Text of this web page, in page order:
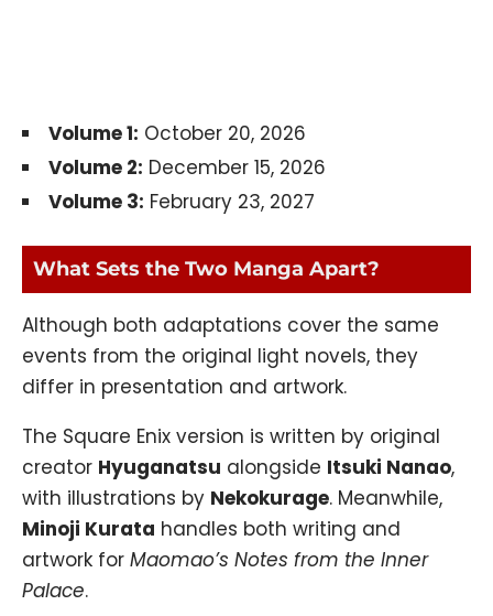
Volume 1: October 20, 2026
Volume 2: December 15, 2026
Volume 3: February 23, 2027
What Sets the Two Manga Apart?
Although both adaptations cover the same
events from the original light novels, they
differ in presentation and artwork.
The Square Enix version is written by original
creator Hyuganatsu alongside Itsuki Nanao,
with illustrations by Nekokurage. Meanwhile,
Minoji Kurata handles both writing and
artwork for Maomao’s Notes from the Inner
Palace.